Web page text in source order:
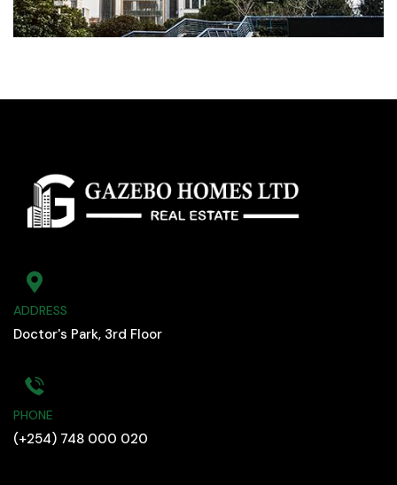
ADDRESS
Doctor's Park, 3rd Floor
PHONE
(+254) 748 000 020